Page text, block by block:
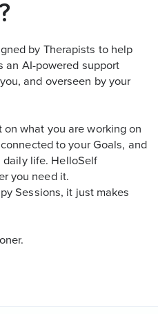
by Therapists to help
an AI-powered support
and overseen by your
what you are working on
to your Goals, and
life. HelloSelf
you need it.
Sessions, it just makes